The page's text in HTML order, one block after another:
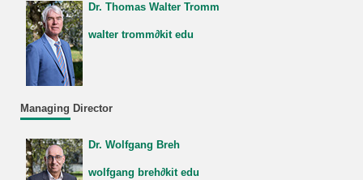
Dr. Thomas Walter Tromm
walter tromm∂kit edu
Managing Director
Dr. Wolfgang Breh
wolfgang breh∂kit edu